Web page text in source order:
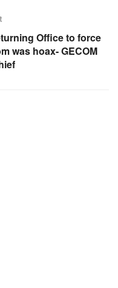
Office to force
was hoax- GECOM